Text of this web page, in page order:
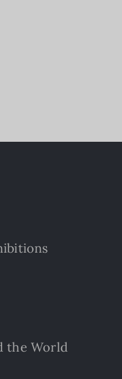
the World